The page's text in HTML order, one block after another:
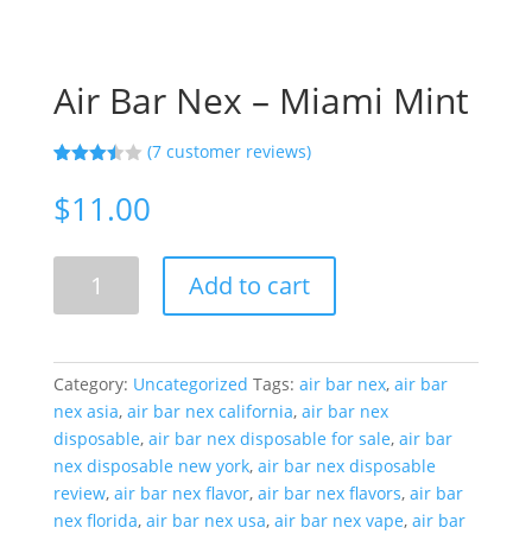
Air Bar Nex – Miami Mint
3.43
of 5
based
custom
ratings
(7 customer reviews)
$11.00
Miami
Mint
quantity
Add to cart
Category: Uncategorized Tags: air bar nex, air bar
nex asia, air bar nex california, air bar nex
disposable, air bar nex disposable for sale, air bar
nex disposable new york, air bar nex disposable
review, air bar nex flavor, air bar nex flavors, air bar
nex florida, air bar nex usa, air bar nex vape, air bar